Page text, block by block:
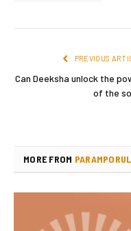
PREVIOUS
Can Deeksha unlock the
of the
MORE FROM